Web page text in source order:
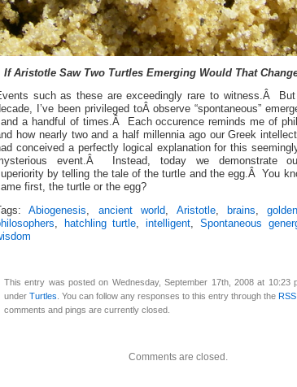
If Aristotle Saw Two Turtles Emerging Would That
such as these are exceedingly rare to witness.Â
I’ve been privileged toÂ observe “spontaneous”
a handful of times.Â Each occurence reminds me of
how nearly two and a half millennia ago our Greek
conceived a perfectly logical explanation for this
event.Â Instead, today we demonstrate
by telling the tale of the turtle and the egg.Â You
first, the turtle or the egg?
Abiogenesis ancient world Aristotle, brains ,
hatchling turtle ,intelligent Spontaneous
This entry was posted on Wednesday, September 17th, 2008 at 10:23
under Turtles . You can follow any responses to this entry through the
comments and pings are currently closed.
Comments are closed.